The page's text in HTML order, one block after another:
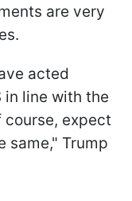
are very
acted
in line with the
course, expect
same," Trump